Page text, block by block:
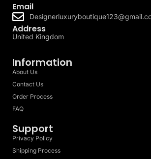
Email
Address
United Kingdom
Information
About Us
Contact Us
Order Process
FAQ
Support
Privacy Policy
Shipping Process